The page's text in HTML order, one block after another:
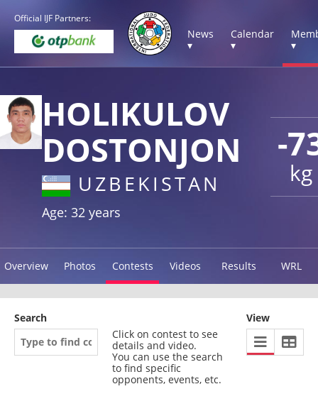
Official IJF Partners:
News
▾
Calendar
▾
▾
-
kg
HOLIKULOV
DOSTONJON
UZBEKISTAN
Age: 32 years
Overview Photos Contests Videos Results WRL
Search
Click on contest to see
details and video.
You can use the search
to find specific
opponents, events, etc.
View